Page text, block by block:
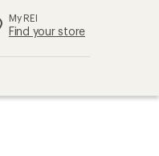
My REI
Find your store